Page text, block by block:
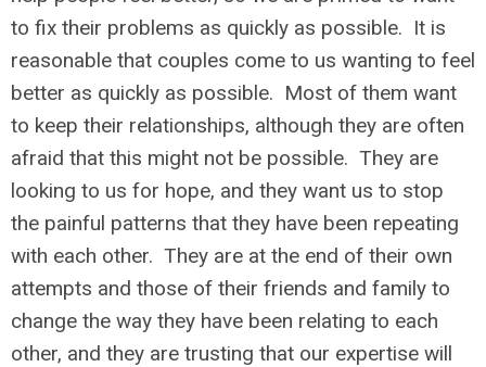
to fix their problems as quickly as possible. It is
reasonable that couples come to us wanting to feel
better as quickly as possible. Most of them want
to keep their relationships, although they are often
afraid that this might not be possible. They are
looking to us for hope, and they want us to stop
the painful patterns that they have been repeating
with each other. They are at the end of their own
attempts and those of their friends and family to
change the way they have been relating to each
other, and they are trusting that our expertise will